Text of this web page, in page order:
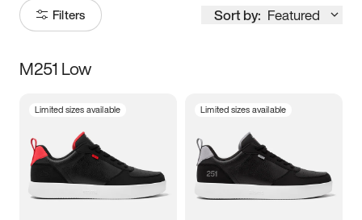
Filters Sort by: Featured
Size
3.5 4 4.5
5.5 6 6.5 7
M251 Low
Limited sizes available Limited sizes available